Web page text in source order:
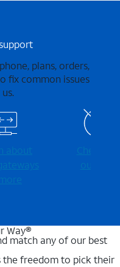
plans, orders,
fix common issues
about
Check for
outages
Way®
match any of our best
the freedom to pick their